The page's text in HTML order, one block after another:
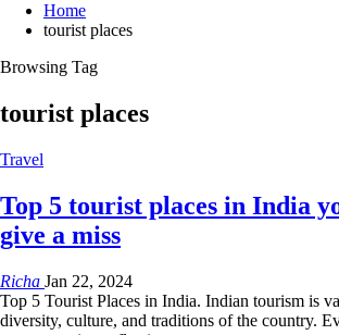
Home
tourist places
Browsing Tag
tourist places
Travel
Top 5 tourist places in India
give a miss
Richa Jan 22, 2024
Top 5 Tourist Places in India. Indian tourism is
diversity, culture, and traditions of the country.